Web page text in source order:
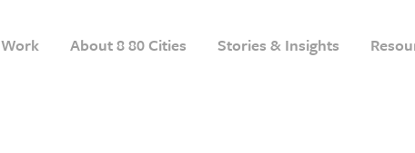
Work About 8 80 Cities Stories & Insights